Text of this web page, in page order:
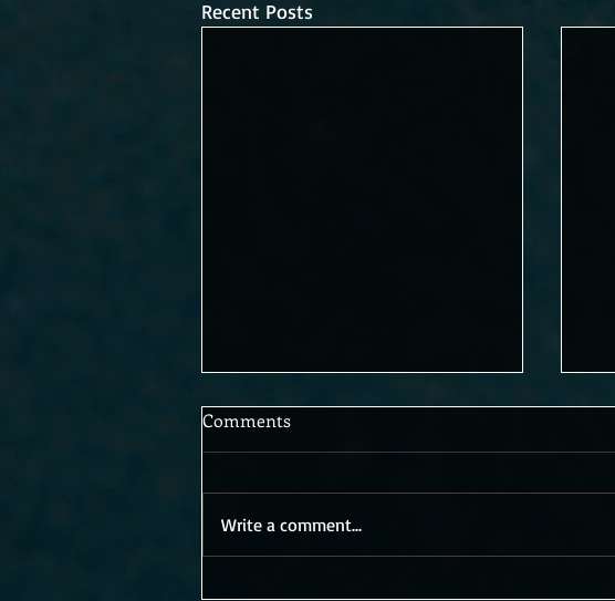
Recent Posts
Comments
Write a comment...